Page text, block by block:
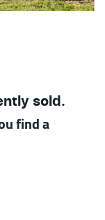
sold.
find a